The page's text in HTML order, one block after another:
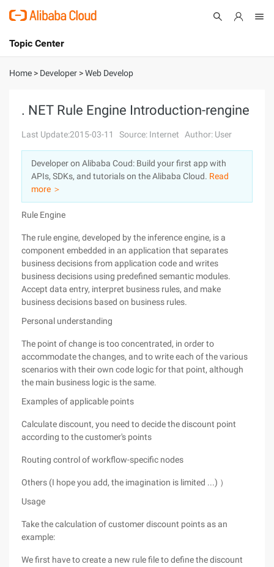
International - English
Console
Log In
Sign Up
Topic Center
About
Solutions
Pricing
Marketplace
Partners
Home > Developer >Web Develop
. NET Rule Engine Introduction-rengine
Last Update:2015-03-11 Source: Internet Author: User
Developer on Alibaba Coud: Build your first app with
APIs, SDKs, and tutorials on the Alibaba Cloud. Read
more ＞
Rule Engine
The rule engine, developed by the inference engine, is a
component embedded in an application that separates
business decisions from application code and writes
business decisions using predefined semantic modules.
Accept data entry, interpret business rules, and make
business decisions based on business rules.
Personal understanding
The point of change is too concentrated, in order to
accommodate the changes, and to write each of the various
scenarios with their own code logic for that point, although
the main business logic is the same.
Examples of applicable points
Calculate discount, you need to decide the discount point
according to the customer's points
Routing control of workflow-specific nodes
Others (I hope you add, the imagination is limited ...) ）
Usage
Take the calculation of customer discount points as an
example:
We first have to create a new rule file to define the discount